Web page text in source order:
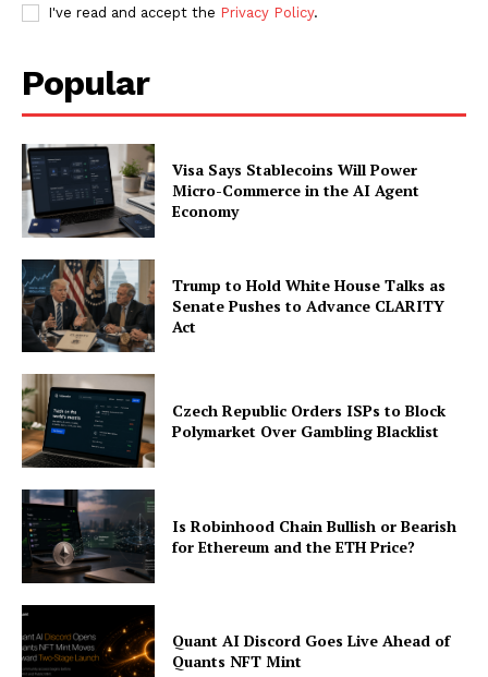
I've read and accept the Privacy Policy.
Popular
Visa Says Stablecoins Will Power
Micro-Commerce in the AI Agent
Economy
Trump to Hold White House Talks as
Senate Pushes to Advance CLARITY
Act
Czech Republic Orders ISPs to Block
Polymarket Over Gambling Blacklist
Is Robinhood Chain Bullish or Bearish
for Ethereum and the ETH Price?
Quant AI Discord Goes Live Ahead of
Quants NFT Mint